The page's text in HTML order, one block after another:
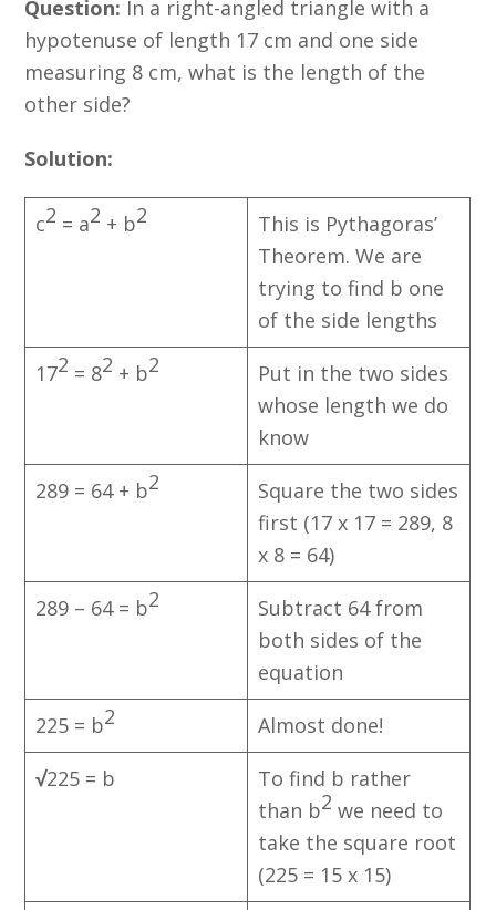
Question: In a right-angled triangle with a
hypotenuse of length 17 cm and one side
measuring 8 cm, what is the length of the
other side?
Solution:
c2 = a2 + b2
This is Pythagoras’
Theorem. We are
trying to find b one
of the side lengths
172 = 82 + b2
Put in the two sides
whose length we do
know
289 = 64 + b2
Square the two sides
first (17 x 17 = 289, 8
x 8 = 64)
289 – 64 = b2
Subtract 64 from
both sides of the
equation
225 = b2
Almost done!
√225 = b
To find b rather
than b2 we need to
take the square root
(225 = 15 x 15)